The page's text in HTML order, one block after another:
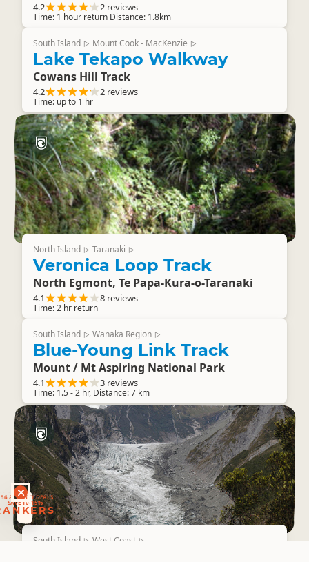
ACTIVITY DEALS
SAVE 10-15%
4.2 2 reviews
Time: 1 hour return Distance: 1.8km
South Island ▷ Mount Cook - MacKenzie ▷
Lake Tekapo Walkway
Cowans Hill Track
4.2 2 reviews
Time: up to 1 hr
North Island ▷ Taranaki ▷
Veronica Loop Track
North Egmont, Te Papa-Kura-o-Taranaki
4.1 8 reviews
Time: 2 hr return
South Island ▷ Wanaka Region ▷
Blue-Young Link Track
Mount / Mt Aspiring National Park
4.1 3 reviews
Time: 1.5 - 2 hr, Distance: 7 km
South Island ▷ West Coast ▷